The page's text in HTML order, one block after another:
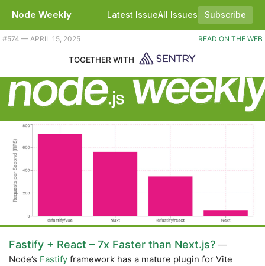
Node Weekly Latest IssueAll Issues
Subscribe
Plus the high performance combination of Fastify, React and Vite. |
#​574 — APRIL 15, 2025 READ ON THE WEB
TOGETHER WITH
Fastify + React – 7x Faster than Next.js? —
Node’s Fastify framework has a mature plugin for Vite